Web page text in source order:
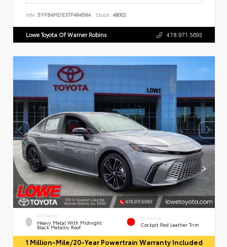
VIN: 5YFB4MDE3TP494584 Stock: 48002
Lowe Toyota Of Warner Robins 478.971.5693
EXTERIOR
Heavy Metal With Midnight
Black Metallic Roof
INTERIOR
Cockpit Red Leather Trim
1 Million-Mile/20-Year Powertrain Warranty Included